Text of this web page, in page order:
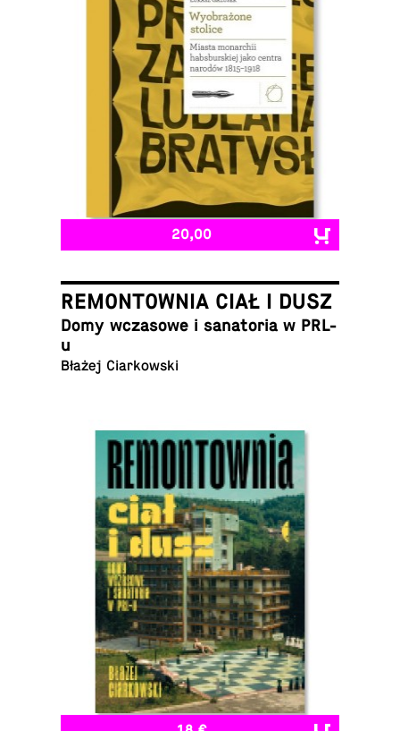
20,00
REMONTOWNIA CIAŁ I DUSZ
Domy wcza­sowe i sana­to­ria w PRL-
u
Błażej Ciarkowski